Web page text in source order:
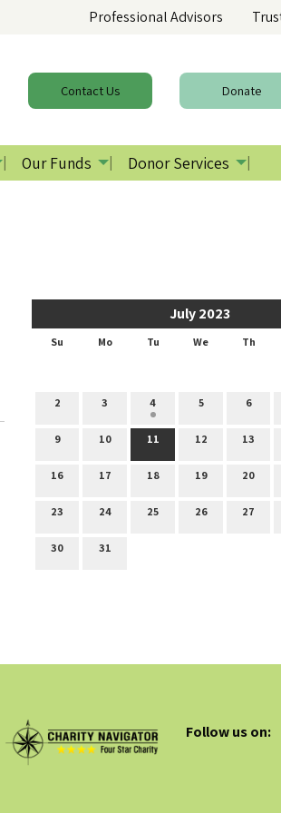
Professional Advisors
ContactUs Donate
Our Funds Donor Services
July 2023
Su Mo Tu We Th
2 3 4 5 6
9 10 11 12 13
16 17 18 19 20
23 24 25 26 27
30 31
Follow us on: